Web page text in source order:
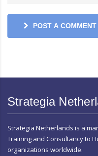
POST A COMMENT
Strategia
Strategia Netherlands is a
Training and Consultancy to
organizations worldwide.